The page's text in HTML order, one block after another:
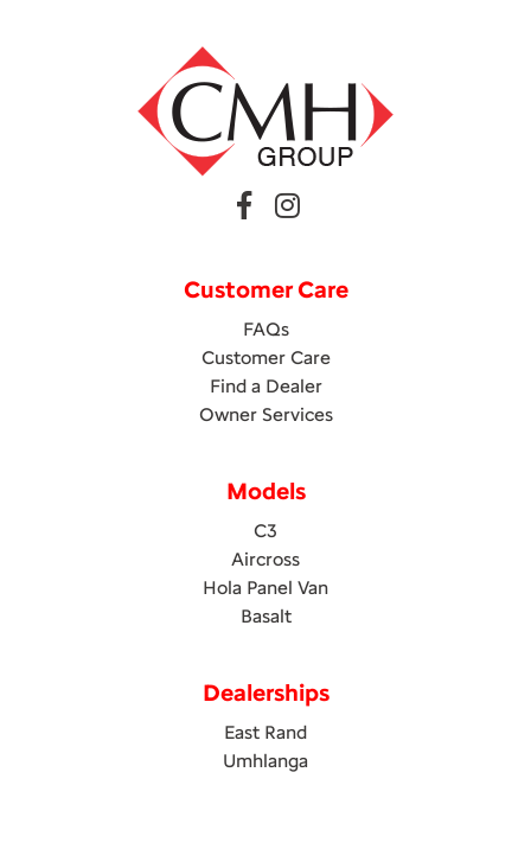
Customer Care
FAQs
Customer Care
Find a Dealer
Owner Services
Models
C3
Aircross
Hola Panel Van
Basalt
Dealerships
East Rand
Umhlanga